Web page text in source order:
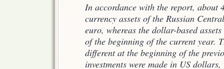
In accordance with the report, about
currency assets of the Russian
euro, whereas the dollar-based
of the beginning of the current year.
different at the beginning of the
investments were made in US